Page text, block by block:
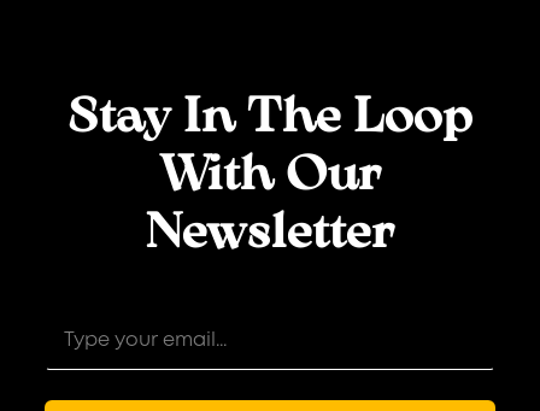
Stay In The Loop
With Our
Newsletter
i
l
a